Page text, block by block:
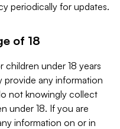
periodically for updates.
of 18
under 18 years
provide any information
not knowingly collect
under 18. If you are
information on or in